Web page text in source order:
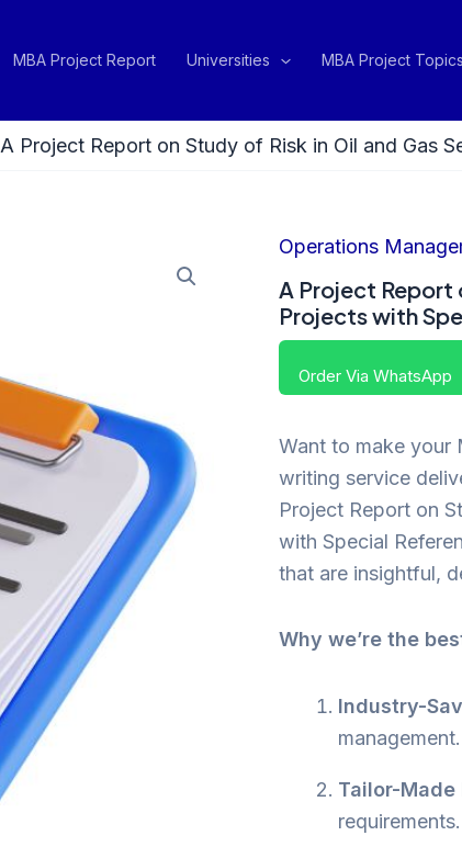
MBA Project Report Universities MBA Project Topics
A Project Report on Study of Risk in Oil and Gas
Operations
A Project Report
Projects with
Order Via WhatsApp
Want to make your
writing service
Project Report on
with Special
that are insightful,
Why we’re the
Industry-
management.
Tailor-Made
requirements.